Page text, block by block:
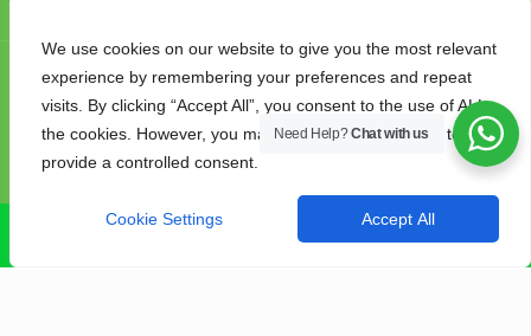
We use cookies on our website to give you the most relevant
experience by remembering your preferences and repeat
visits. By clicking “Accept All”, you consent to the use of ALL
the cookies. However, you may visit "Cookie Settings" to
provide a controlled consent.
Cookie Settings Accept All
© 2025 House and Flat Clearance London. All Rights
Reserved. Another
Need Help?Chat with us
CALL NOW